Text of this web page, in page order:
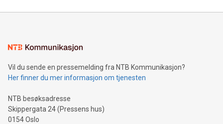
mining.Energy Market Dynamics: Explore how Bitcoin mining
mining.Sound Money: Discover how tamper-proof currency
neutral payment systems support humanitarian
projects.Carbon Footprint: Compare Bitcoin's environmental
event and dive into the critical topics of Bitcoin
Vil du sende en pressemelding fra NTB Kommunikasjon?
Her finner du mer informasjon om tjenesten
NTB besøksadresse
Skippergata 24 (Pressens hus)
0154 Oslo